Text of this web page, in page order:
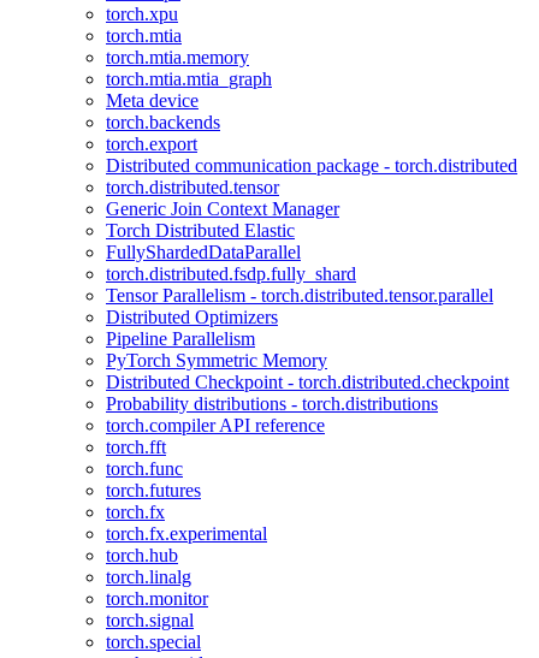
torch.xpu
torch.mtia
torch.mtia.memory
torch.mtia.mtia_graph
Meta device
torch.backends
torch.export
Distributed communication package - torch.distributed
torch.distributed.tensor
Generic Join Context Manager
Torch Distributed Elastic
FullyShardedDataParallel
torch.distributed.fsdp.fully_shard
Tensor Parallelism - torch.distributed.tensor.parallel
Distributed Optimizers
Pipeline Parallelism
PyTorch Symmetric Memory
Distributed Checkpoint - torch.distributed.checkpoint
Probability distributions - torch.distributions
torch.compiler API reference
torch.fft
torch.func
torch.futures
torch.fx
torch.fx.experimental
torch.hub
torch.linalg
torch.monitor
torch.signal
torch.special